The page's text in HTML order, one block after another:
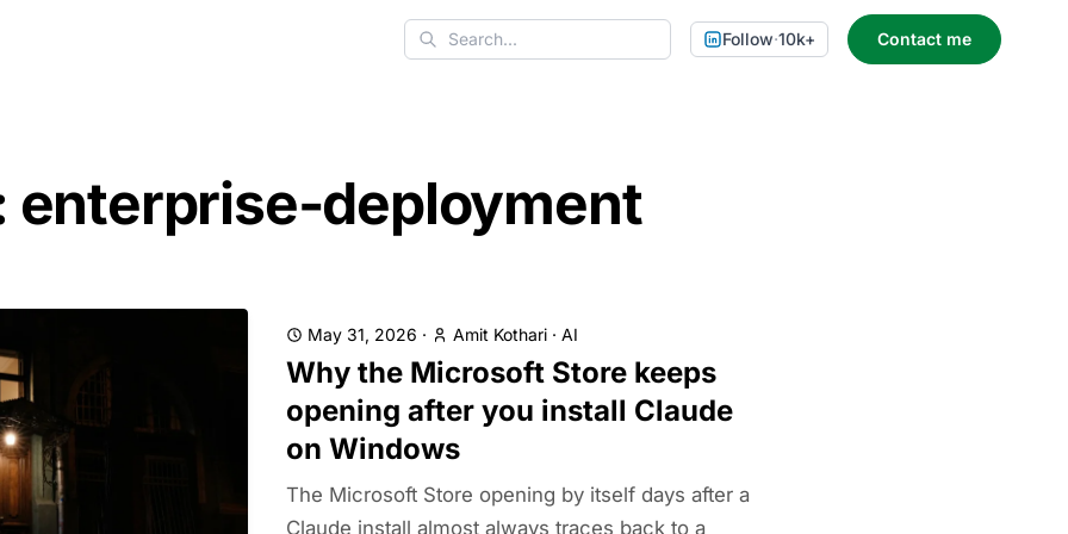
Search
Follow·10k+ Contact me
enterprise-deployment
May 31, 2026 · Amit Kothari · AI
Why the Microsoft Store keeps
opening after you install Claude
on Windows
The Microsoft Store opening by itself days after a
Claude install almost always traces back to a